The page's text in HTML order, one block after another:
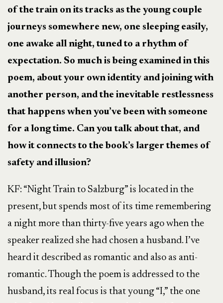
of the train on its tracks as the young couple
journeys somewhere new, one sleeping easily,
one awake all night, tuned to a rhythm of
expectation. So much is being examined in this
poem, about your own identity and joining with
another person, and the inevitable restlessness
that happens when you’ve been with someone
for a long time. Can you talk about that, and
how it connects to the book’s larger themes of
safety and illusion?
KF: “Night Train to Salzburg” is located in the
present, but spends most of its time remembering
a night more than thirty-five years ago when the
speaker realized she had chosen a husband. I’ve
heard it described as romantic and also as anti-
romantic. Though the poem is addressed to the
husband, its real focus is that young “I,” the one